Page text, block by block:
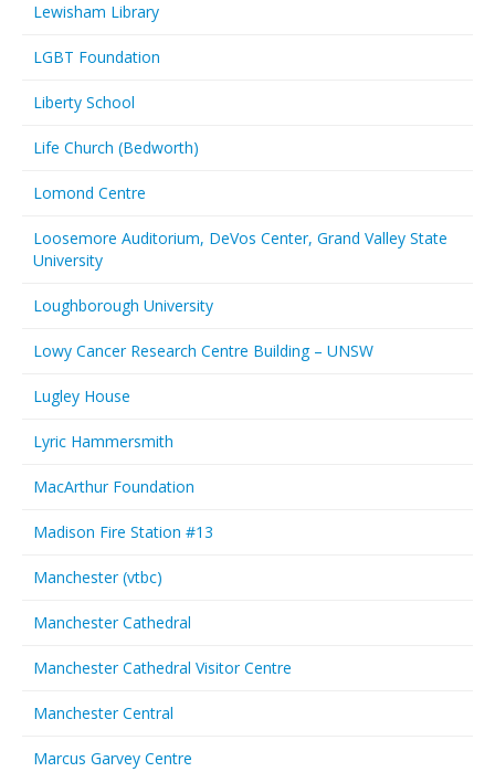
Lewisham Library
LGBT Foundation
Liberty School
Life Church (Bedworth)
Lomond Centre
Loosemore Auditorium, DeVos Center, Grand Valley State
University
Loughborough University
Lowy Cancer Research Centre Building – UNSW
Lugley House
Lyric Hammersmith
MacArthur Foundation
Madison Fire Station #13
Manchester (vtbc)
Manchester Cathedral
Manchester Cathedral Visitor Centre
Manchester Central
Marcus Garvey Centre